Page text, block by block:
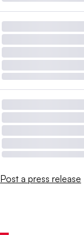
Post a press release